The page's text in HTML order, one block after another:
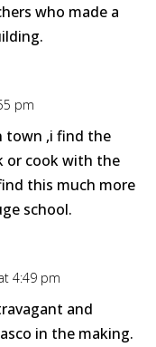
who made a
pm
town ,i find the
or cook with the
this much more
school.
4:49 pm
and
in the making.